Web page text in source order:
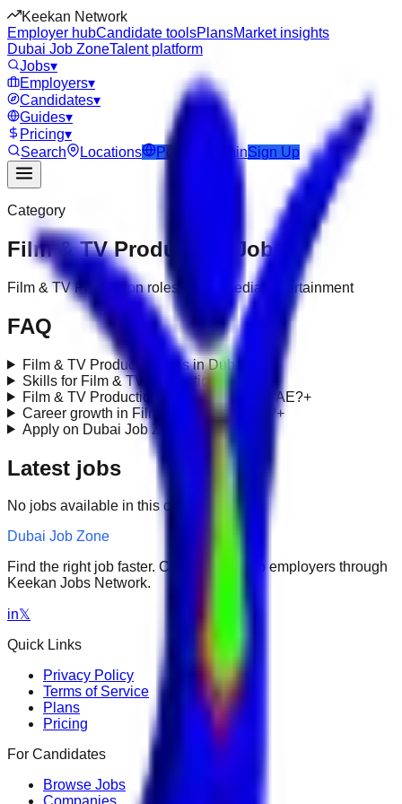
Keekan Network
Employer hubCandidate toolsPlansMarket insights
Dubai Job ZoneTalent platform
Jobs▾
Employers▾
Candidates▾
Guides▾
Pricing▾
Search
Locations Post Job LoginSign Up
Category
Film & TV Production Jobs
Film & TV Production roles under media-entertainment
FAQ
Film & TV Production jobs in Dubai?
Skills for Film & TV Production roles?
Film & TV Production requirements in UAE?+
Career growth in Film & TV Production?+
Apply on Dubai Job Zone?
Latest jobs
No jobs available in this category.
Dubai Job Zone
Find the right job faster. Connect with top employers through
Keekan Jobs Network.
in𝕏
Quick Links
Privacy Policy
Terms of Service
Plans
Pricing
For Candidates
Browse Jobs